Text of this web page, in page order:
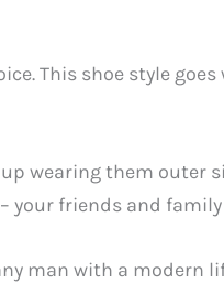
This shoe style
wearing them outer
your friends and
man with a modern